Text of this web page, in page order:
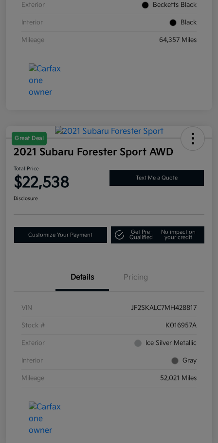
Exterior Becketts Black
Interior Black
Mileage 64,357 Miles
Great Deal
2021 Subaru Forester Sport AWD
Total Price
$22,538 Text Me a Quote
Disclosure
Customize Your Payment
Get Pre-
Qualified
No impact on
your credit
Details Pricing
VIN JF2SKALC7MH428817
Stock # K016957A
Exterior Ice Silver Metallic
Interior Gray
Mileage 52,021 Miles